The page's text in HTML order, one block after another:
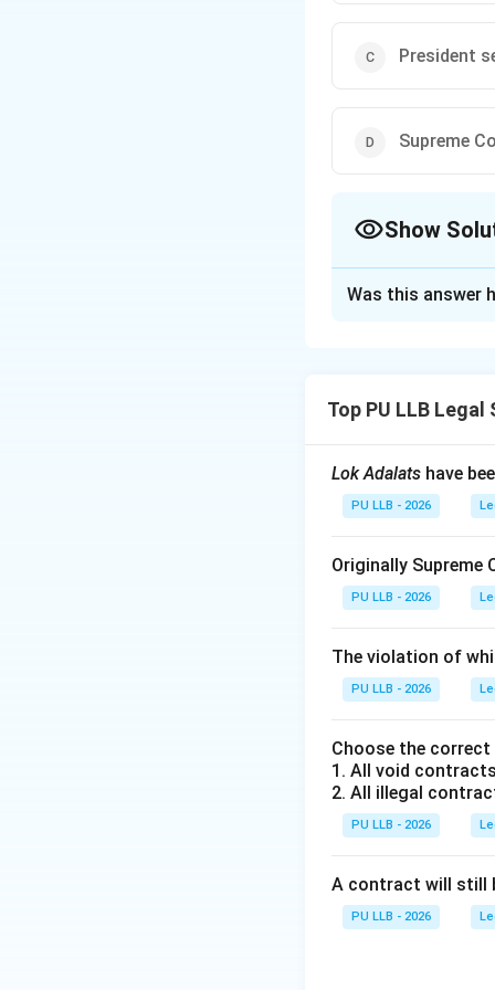
President
Supreme
Show
importance to
are finalized.
Article 143
text of Article
arisen, or is likely
Court for
its opinion
Step 2:
Let us
Council of
to invoke Article
Was this answer
Top PU LLB
Lok Adalats have
PU LLB - 2026
Originally
PU LLB - 2026
The violation of
PU LLB - 2026
Choose the
1. All void
2. All illegal
PU LLB - 2026
A contract will still
PU LLB - 2026